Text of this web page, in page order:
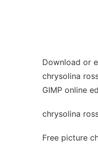
Download or
chrysolina
GIMP online
chrysolina
Free picture